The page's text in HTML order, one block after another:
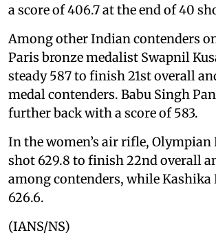
a score of 406.7 at the end of 40
Among other Indian contenders
Paris bronze medalist Swapnil
steady 587 to finish 21st overall
medal contenders. Babu Singh
further back with a score of 583.
In the women’s air rifle, Olympian
shot 629.8 to finish 22nd overall
among contenders, while Kashika
626.6.
(IANS/NS)